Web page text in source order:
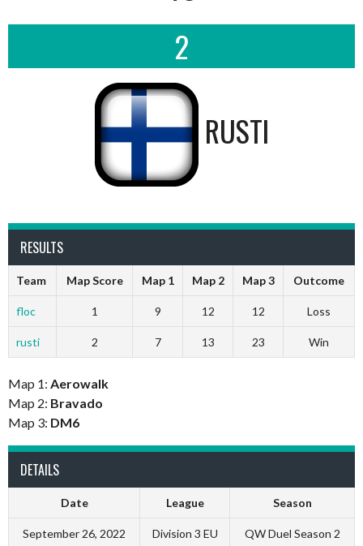
2
RUSTI
RESULTS
Team Map Score Map 1 Map 2 Map 3 Outcome
floc 1 9 12 12 Loss
rusti 2 7 13 23 Win
Map 1: Aerowalk
Map 2: Bravado
Map 3: DM6
DETAILS
Date League Season
September 26, 2022 Division 3 EU QW Duel Season 2